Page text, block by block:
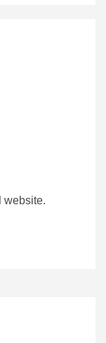
website.